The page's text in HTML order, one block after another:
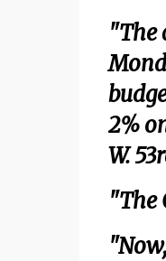
"The
2%
W.
"The